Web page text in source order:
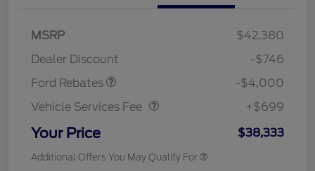
MSRP
$42,380
Dealer Discount
-$746
Ford Rebates
SSE Down Payment
-$4,000
Vehicle Services Fee
Vehicle Services Fee
+$699
Your Price $38,333
Additional Offers You May Qualify For